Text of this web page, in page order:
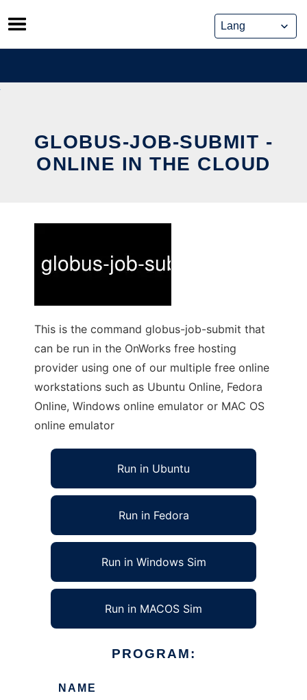
Skip
to
content
GLOBUS-JOB-SUBMIT -
ONLINE IN THE CLOUD
This is the command globus-job-submit that
can be run in the OnWorks free hosting
provider using one of our multiple free online
workstations such as Ubuntu Online, Fedora
Online, Windows online emulator or MAC OS
online emulator
Run in Ubuntu
Run in Fedora
Run in Windows Sim
Run in MACOS Sim
PROGRAM:
NAME